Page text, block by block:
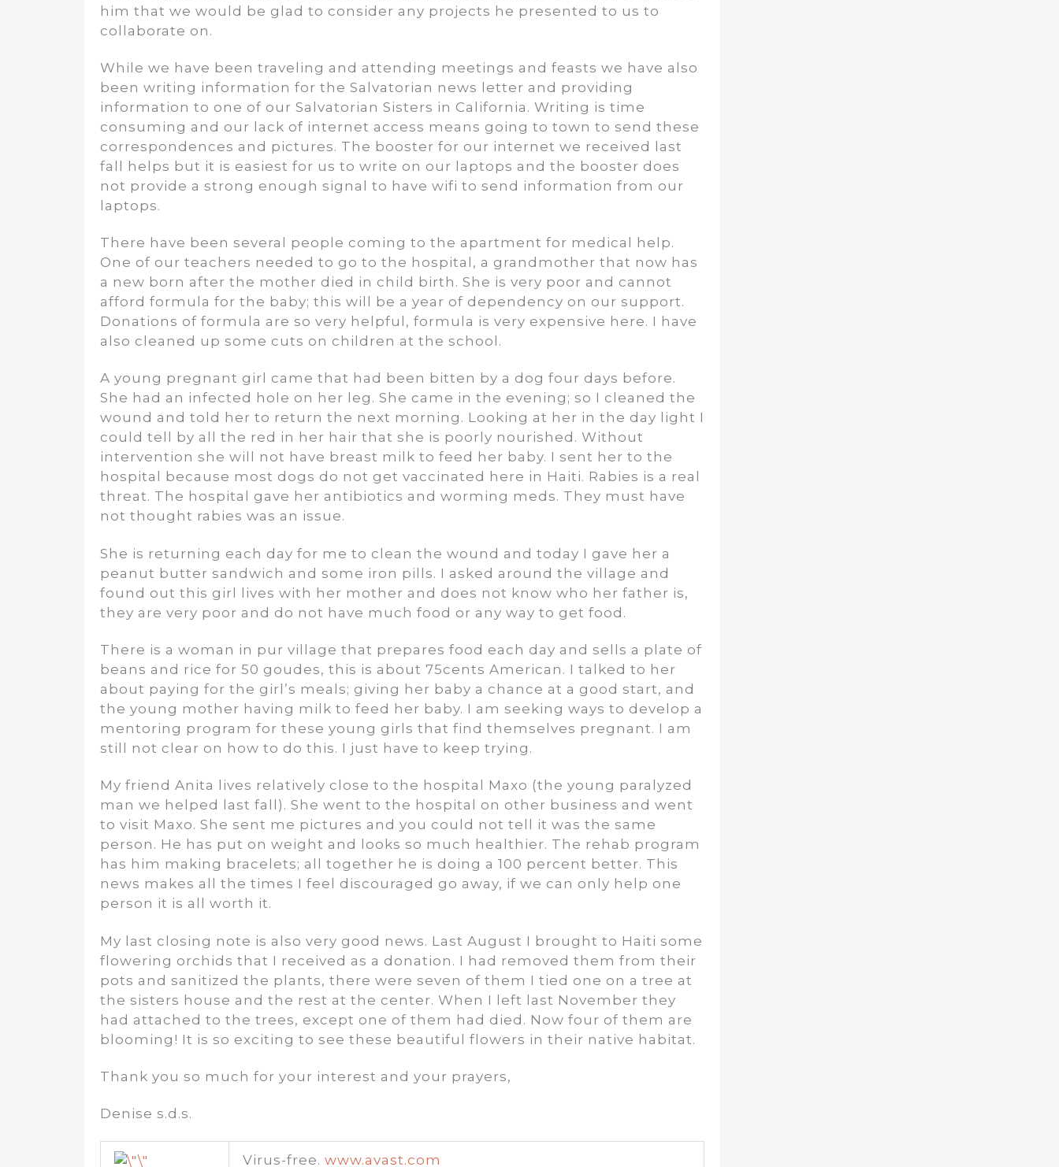
him that we would be glad to consider any projects he presented to us to
collaborate on.
While we have been traveling and attending meetings and feasts we have also
been writing information for the Salvatorian news letter and providing
information to one of our Salvatorian Sisters in California. Writing is time
consuming and our lack of internet access means going to town to send these
correspondences and pictures. The booster for our internet we received last
fall helps but it is easiest for us to write on our laptops and the booster does
not provide a strong enough signal to have wifi to send information from our
laptops.
There have been several people coming to the apartment for medical help.
One of our teachers needed to go to the hospital, a grandmother that now has
a new born after the mother died in child birth. She is very poor and cannot
afford formula for the baby; this will be a year of dependency on our support.
Donations of formula are so very helpful, formula is very expensive here. I have
also cleaned up some cuts on children at the school.
A young pregnant girl came that had been bitten by a dog four days before.
She had an infected hole on her leg. She came in the evening; so I cleaned the
wound and told her to return the next morning. Looking at her in the day light I
could tell by all the red in her hair that she is poorly nourished. Without
intervention she will not have breast milk to feed her baby. I sent her to the
hospital because most dogs do not get vaccinated here in Haiti. Rabies is a real
threat. The hospital gave her antibiotics and worming meds. They must have
not thought rabies was an issue.
She is returning each day for me to clean the wound and today I gave her a
peanut butter sandwich and some iron pills. I asked around the village and
found out this girl lives with her mother and does not know who her father is,
they are very poor and do not have much food or any way to get food.
There is a woman in pur village that prepares food each day and sells a plate of
beans and rice for 50 goudes, this is about 75cents American. I talked to her
about paying for the girl’s meals; giving her baby a chance at a good start, and
the young mother having milk to feed her baby. I am seeking ways to develop a
mentoring program for these young girls that find themselves pregnant. I am
still not clear on how to do this. I just have to keep trying.
My friend Anita lives relatively close to the hospital Maxo (the young paralyzed
man we helped last fall). She went to the hospital on other business and went
to visit Maxo. She sent me pictures and you could not tell it was the same
person. He has put on weight and looks so much healthier. The rehab program
has him making bracelets; all together he is doing a 100 percent better. This
news makes all the times I feel discouraged go away, if we can only help one
person it is all worth it.
My last closing note is also very good news. Last August I brought to Haiti some
flowering orchids that I received as a donation. I had removed them from their
pots and sanitized the plants, there were seven of them I tied one on a tree at
the sisters house and the rest at the center. When I left last November they
had attached to the trees, except one of them had died. Now four of them are
blooming! It is so exciting to see these beautiful flowers in their native habitat.
Thank you so much for your interest and your prayers,
Denise s.d.s.
Virus-free. www.avast.com